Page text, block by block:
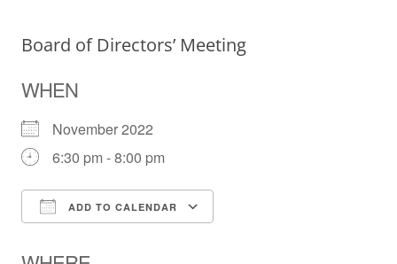
Board of Directors’ Meeting
WHEN
November 2022
6:30 pm - 8:00 pm
ADD TO CALENDAR